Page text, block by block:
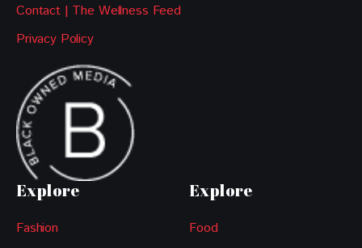
Contact | The Wellness Feed
Privacy Policy
Explore
Fashion
Explore
Food